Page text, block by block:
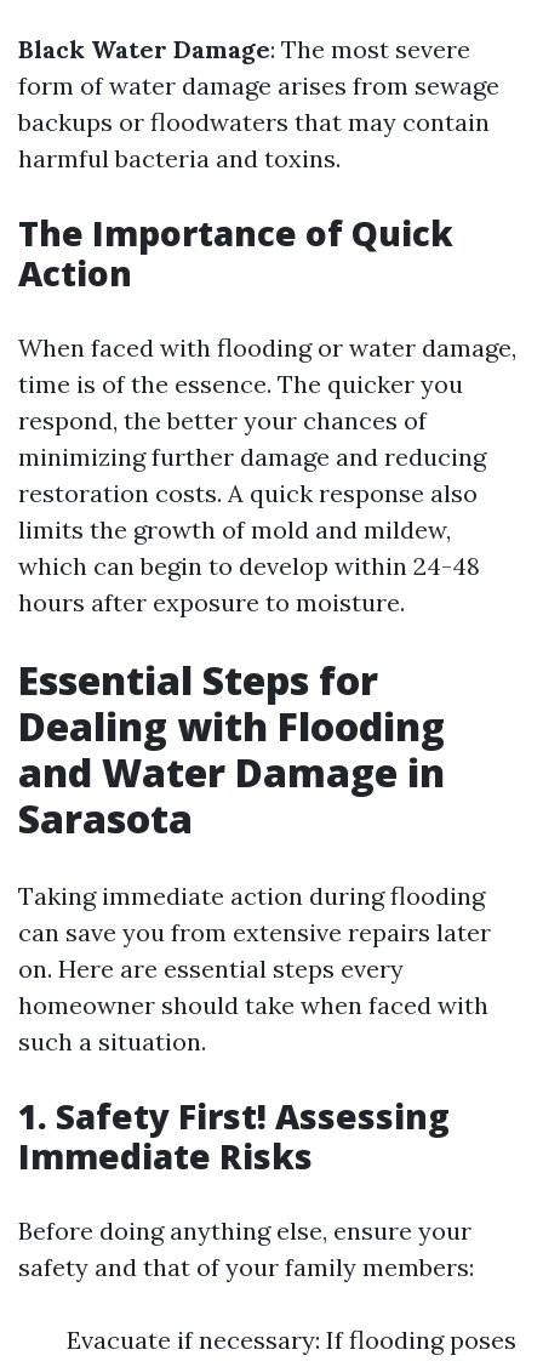
Black Water Damage: The most severe
form of water damage arises from sewage
backups or floodwaters that may contain
harmful bacteria and toxins.
The Importance of Quick
Action
When faced with flooding or water damage,
time is of the essence. The quicker you
respond, the better your chances of
minimizing further damage and reducing
restoration costs. A quick response also
limits the growth of mold and mildew,
which can begin to develop within 24-48
hours after exposure to moisture.
Essential Steps for
Dealing with Flooding
and Water Damage in
Sarasota
Taking immediate action during flooding
can save you from extensive repairs later
on. Here are essential steps every
homeowner should take when faced with
such a situation.
1. Safety First! Assessing
Immediate Risks
Before doing anything else, ensure your
safety and that of your family members:
Evacuate if necessary: If flooding poses